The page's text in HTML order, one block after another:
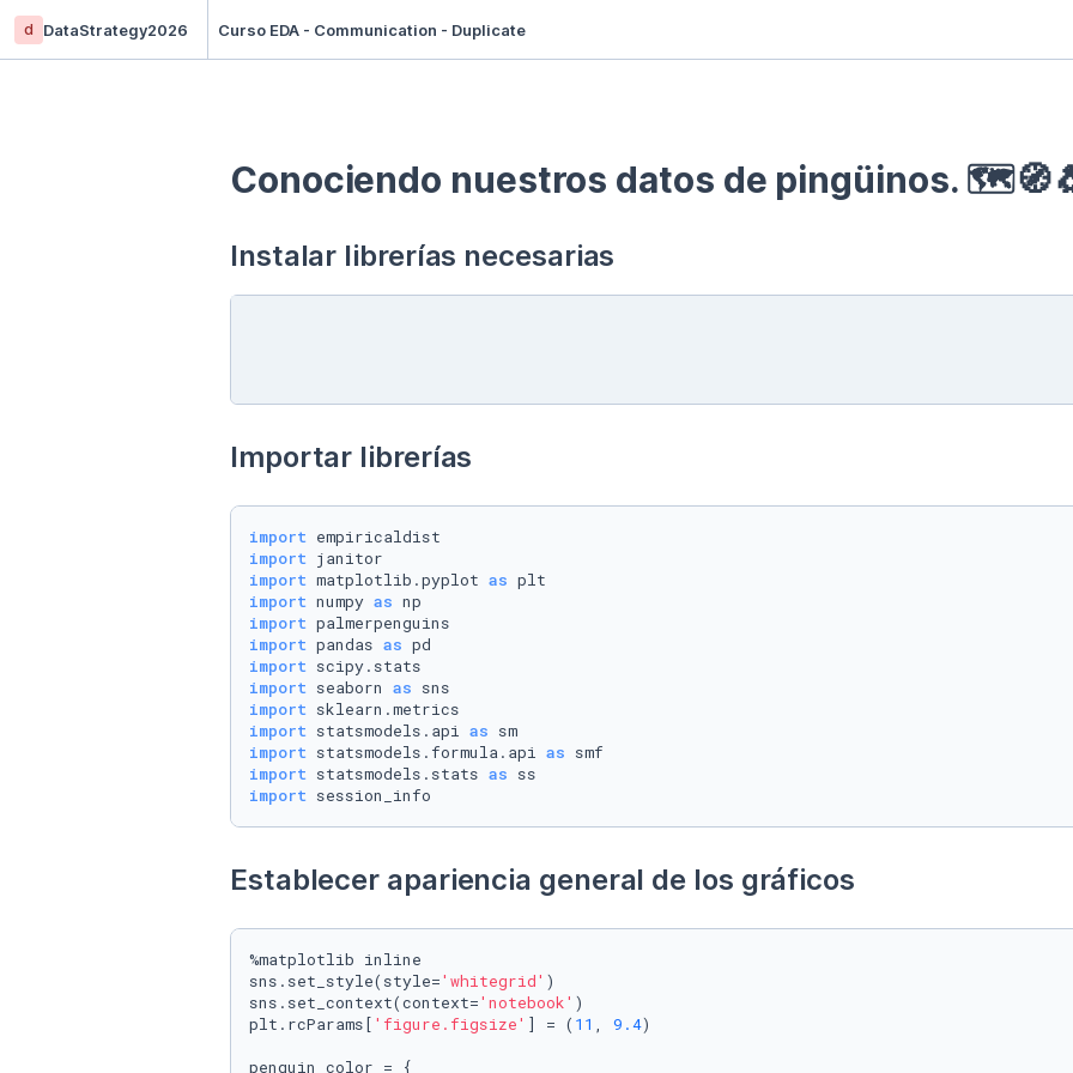
d DataStrategy2026 Curso EDA - Communication - Duplicate
Conociendo nuestros datos de pingüinos.
Instalar librerías necesarias
Importar librerías
import
import
import matplotlib.pyplot as
import numpy as
import
import pandas as
import
import seaborn as
import
import statsmodels.api as
import statsmodels.formula.api as
import statsmodels.stats as
import session_info
Establecer apariencia general de los gráficos
%matplotlib inline
sns.set_style(style='whitegrid' )
sns.set_context(context='notebook' )
plt.rcParams[ 'figure.figsize' ] = ( 11 , 9.4)
penguin_color = {